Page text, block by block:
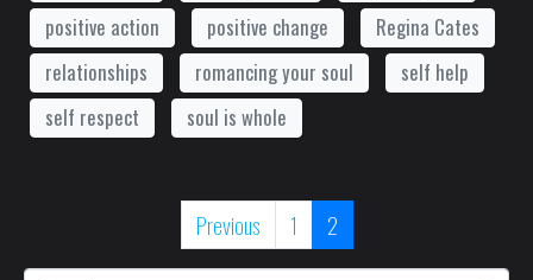
positive action
positive change
Regina Cates
relationships
romancing your soul
self help
self respect
soul is whole
Previous 1 2